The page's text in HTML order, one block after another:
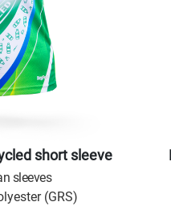
short sleeve
sleeves
(GRS)